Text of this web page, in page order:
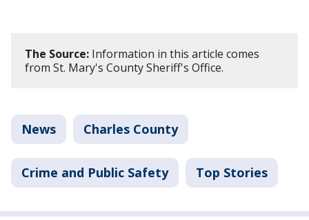
The Source: Information in this article comes
from St. Mary's County Sheriff's Office.
News Charles County
Crime and Public Safety Top Stories